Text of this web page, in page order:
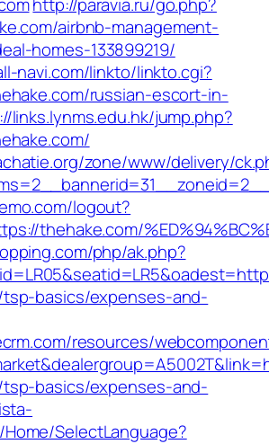
airbnb-management-
homes-133899219/
navi.com/linkto/linkto.cgi?
russian-escort-in-
links.lynms.edu.hk/jump.php?
zone/www/delivery/
logout?
thehake.com/
php/ak.php?
basics/expenses-and-
resources/
basics/expenses-and-
SelectLanguage?